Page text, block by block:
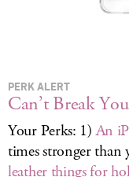
PERK ALERT
Can’t Break
Your Perks: 1)An
times stronger than
leather things for